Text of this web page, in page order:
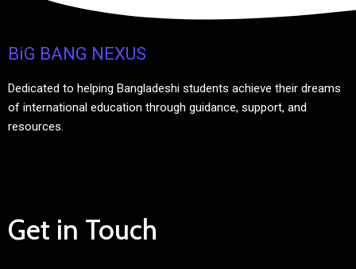
BiG BANG NEXUS
Dedicated to helping Bangladeshi students achieve their dreams
of international education through guidance, support, and
resources.
Get in Touch